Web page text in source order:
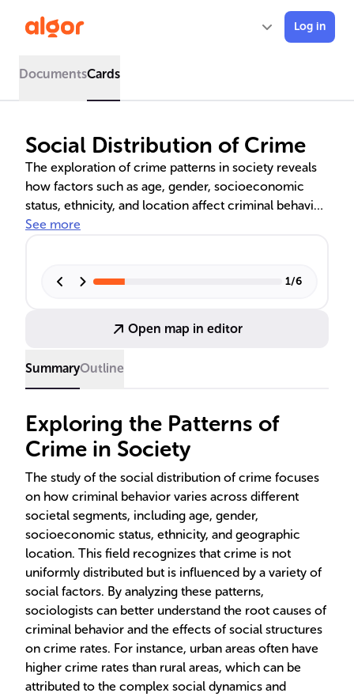
Log in
DocumentsCards
Social Distribution of Crime
The exploration of crime patterns in society reveals
how factors such as age, gender, socioeconomic
status, ethnicity, and location affect criminal behavior.
Urban areas often see higher crime rates, linked to
while socioeconomic status is shown to be a
by social class, with blue-collar crimes more
collar crimes more prevalent among the affluent.
See more
1/6
Open map in editor
SummaryOutline
Exploring the Patterns of
Crime in Society
The study of the social distribution of crime focuses
on how criminal behavior varies across different
societal segments, including age, gender,
socioeconomic status, ethnicity, and geographic
location. This field recognizes that crime is not
uniformly distributed but is influenced by a variety of
social factors. By analyzing these patterns,
sociologists can better understand the root causes of
criminal behavior and the effects of social structures
on crime rates. For instance, urban areas often have
higher crime rates than rural areas, which can be
attributed to the complex social dynamics and